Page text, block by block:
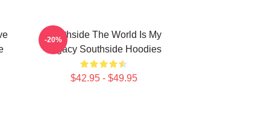
Southside The World Is My
Legacy Southside Hoodies
$42.95 - $49.95
-20%